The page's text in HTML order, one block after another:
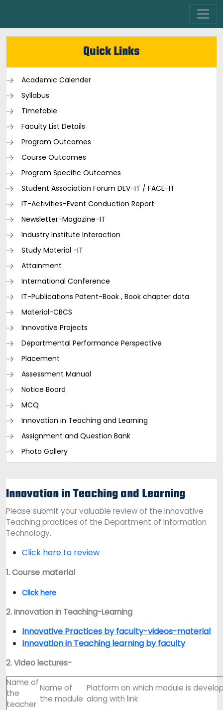
Quick Links
Academic Calender
Syllabus
Timetable
Faculty List Details
Program Outcomes
Course Outcomes
Program Specific Outcomes
Student Association Forum DEV-IT / FACE-IT
IT-Activities-Event Conduction Report
Newsletter-Magazine-IT
Industry Institute Interaction
Study Material -IT
Attainment
International Conference
IT-Publications Patent-Book , Book chapter data
Material-CBCS
Innovative Projects
Departmental Performance Perspective
Placement
Assessment Manual
Notice Board
MCQ
Innovation in Teaching and Learning
Assignment and Question Bank
Photo Gallery
Innovation in Teaching and Learning
Please submit your valuable review of the Innovative
Teaching practices of the Department of Information
Technology.
Click here to review
1. Course material
Click here
2. Innovation in Teaching-Learning
Innovative Practices by faculty-videos-material
Innovation in Teaching learning by faculty
2. Video lectures-
Name of
the
teacher
Name of
the module
Platform on which module is
along with link